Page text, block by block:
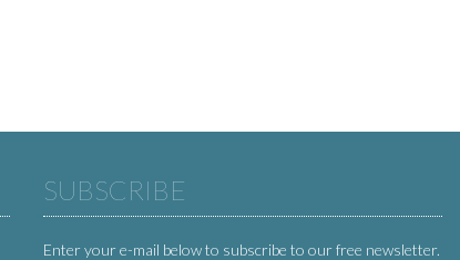
SUBSCRIBE
Enter your e-mail below to subscribe to our free newsletter.